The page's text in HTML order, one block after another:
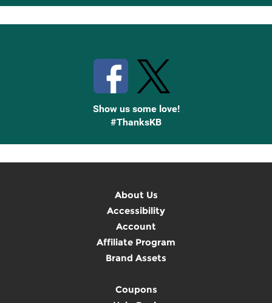
Up
Show us some love!
#ThanksKB
About Us
Accessibility
Account
Affiliate Program
Brand Assets
Coupons